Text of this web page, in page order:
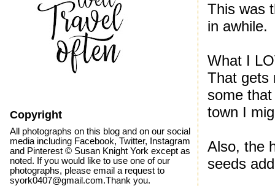
This was
in awhile.
What I
That gets
some
town I
Also, the
seeds
Copyright
All photographs on this blog and on our social
media including Facebook, Twitter, Instagram
and Pinterest © Susan Knight York except as
noted. If you would like to use one of our
photographs, please email a request to
syork0407@gmail.com.Thank you.